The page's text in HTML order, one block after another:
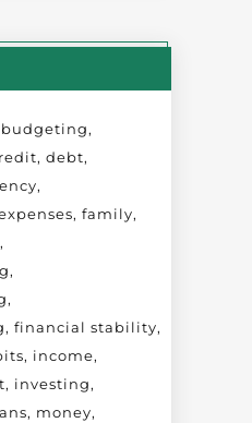
budgeting
debt
family
financial stability
income
investing
money